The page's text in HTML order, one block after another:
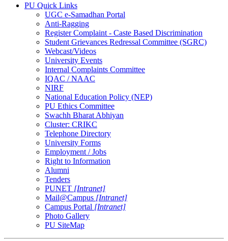
PU Quick Links
UGC e-Samadhan Portal
Anti-Ragging
Register Complaint - Caste Based Discrimination
Student Grievances Redressal Committee (SGRC)
Webcast/Videos
University Events
Internal Complaints Committee
IQAC / NAAC
NIRF
National Education Policy (NEP)
PU Ethics Committee
Swachh Bharat Abhiyan
Cluster: CRIKC
Telephone Directory
University Forms
Employment / Jobs
Right to Information
Alumni
Tenders
PUNET [Intranet]
Mail@Campus [Intranet]
Campus Portal [Intranet]
Photo Gallery
PU SiteMap